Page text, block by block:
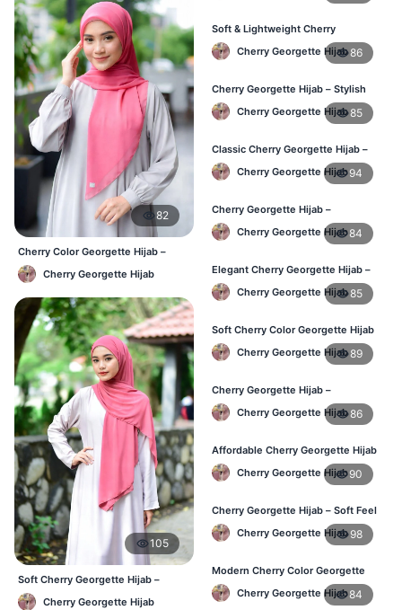
82
Cherry Color Georgette Hijab –
Lightweight Daily Hijab Bangladesh
Cherry Georgette Hijab
105
Soft Cherry Georgette Hijab –
Comfortable Office Hijab BD
Cherry Georgette Hijab
Soft & Lightweight Cherry
Georgette Hijab – Buy Online BD
Cherry Georgette Hijab86
Cherry Georgette Hijab – Stylish
Daily Wear Hijab for BD Women
Cherry Georgette Hijab85
Classic Cherry Georgette Hijab –
Online Price in Bangladesh
Cherry Georgette Hijab94
Cherry Georgette Hijab –
Lightweight Daily Wear for
Bangladesh
Cherry Georgette Hijab84
Elegant Cherry Georgette Hijab –
Daily Fashion Hijab BD
Cherry Georgette Hijab85
Soft Cherry Color Georgette Hijab
for Women – Daily Wear BD
Cherry Georgette Hijab89
Cherry Georgette Hijab –
Comfortable Everyday Hijab in BD
Cherry Georgette Hijab86
Affordable Cherry Georgette Hijab
– Online Hijab Shopping BD
Cherry Georgette Hijab90
Cherry Georgette Hijab – Soft Feel
Daily Hijab for BD Women
Cherry Georgette Hijab 98
Modern Cherry Color Georgette
Hijab – Daily Wear BD
Cherry Georgette Hijab84